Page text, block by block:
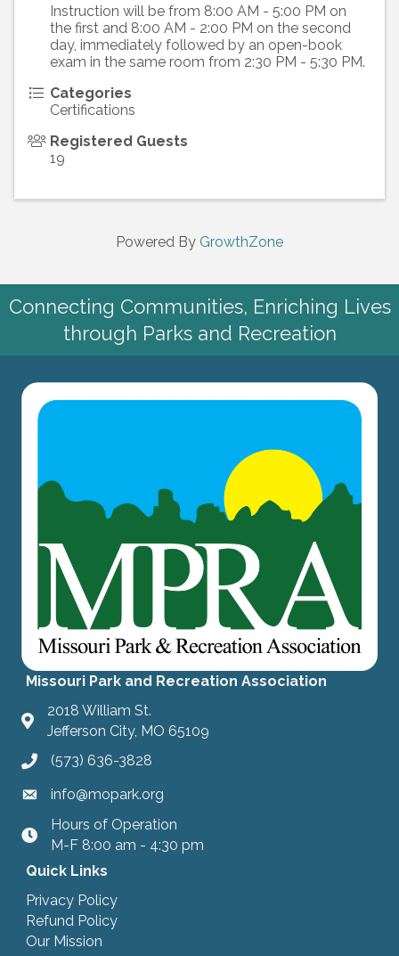
Instruction will be from 8:00 AM - 5:00 PM on
the first and 8:00 AM - 2:00 PM on the second
day, immediately followed by an open-book
exam in the same room from 2:30 PM - 5:30 PM.
Categories
Certifications
Registered Guests
19
Powered By GrowthZone
Connecting Communities, Enriching Lives
through Parks and Recreation
Missouri Park and Recreation Association
2018 William St.
Jefferson City, MO 65109
(573) 636-3828
info@mopark.org
hours
Hours of Operation
M-F 8:00 am - 4:30 pm
Quick Links
Privacy Policy
Refund Policy
Our Mission